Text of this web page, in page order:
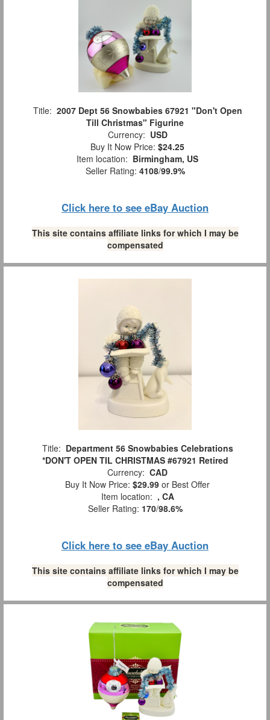
Title: 2007 Dept 56 Snowbabies 67921 "Don't Open
Till Christmas" Figurine
Currency: USD
Buy It Now Price: $24.25
Item location: Birmingham, US
Seller Rating: 4108/99.9%
Click here to see eBay Auction
This site contains affiliate links for which I may be
compensated
Title: Department 56 Snowbabies Celebrations
*DON'T OPEN TIL CHRISTMAS #67921 Retired
Currency: CAD
Buy It Now Price: $29.99 or Best Offer
Item location: , CA
Seller Rating: 170/98.6%
Click here to see eBay Auction
This site contains affiliate links for which I may be
compensated